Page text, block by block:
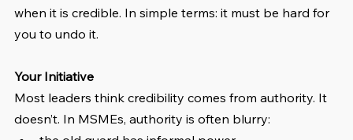
when it is credible. In simple terms: it must be hard for
you to undo it.
Your Initiative
Most leaders think credibility comes from authority. It
doesn’t. In MSMEs, authority is often blurry: